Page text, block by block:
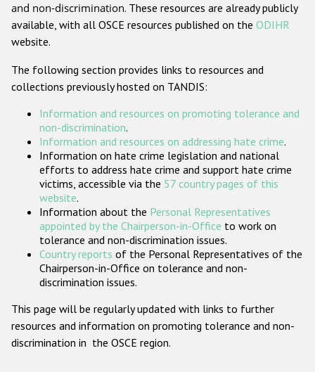
Gender-based hate crime
ODIHR's Tools
Participating States
and non-discrimination. These resources are already publicly
available, with all OSCE resources published on the ODIHR
website.
The following section provides links to resources and
collections previously hosted on TANDIS:
Information and resources on promoting tolerance and
non-discrimination.
Information and resources on addressing hate crime.
Information on hate crime legislation and national
efforts to address hate crime and support hate crime
victims, accessible via the 57 country pages of this
website.
Information about the Personal Representatives
appointed by the Chairperson-in-Office to work on
tolerance and non-discrimination issues.
Country reports of the Personal Representatives of the
Chairperson-in-Office on tolerance and non-
discrimination issues.
This page will be regularly updated with links to further
resources and information on promoting tolerance and non-
discrimination in the OSCE region.